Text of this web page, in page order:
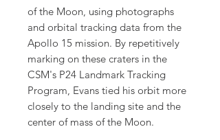
of the Moon, using photographs
and orbital tracking data from the
Apollo 15 mission. By repetitively
marking on these craters in the
CSM's P24 Landmark Tracking
Program, Evans tied his orbit more
closely to the landing site and the
center of mass of the Moon.